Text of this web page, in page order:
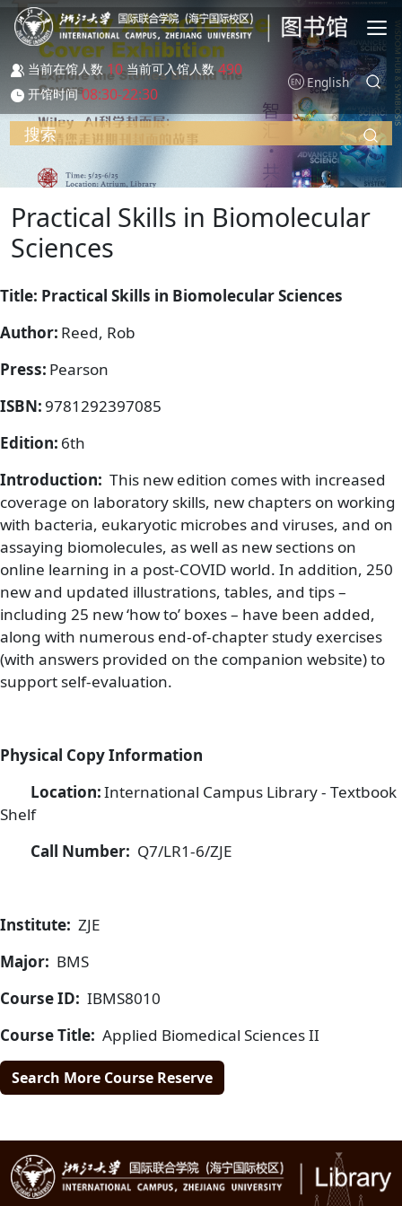
跳转到主要内容
当前在馆人数 10 当前可入馆人数 490
开馆时间 08:30-22:30
English
搜索
Practical Skills in Biomolecular
Sciences
Title: Practical Skills in Biomolecular Sciences
Author: Reed, Rob
Press: Pearson
ISBN: 9781292397085
Edition: 6th
Introduction: This new edition comes with increased
coverage on laboratory skills, new chapters on working
with bacteria, eukaryotic microbes and viruses, and on
assaying biomolecules, as well as new sections on
online learning in a post-COVID world. In addition, 250
new and updated illustrations, tables, and tips –
including 25 new ‘how to’ boxes – have been added,
along with numerous end-of-chapter study exercises
(with answers provided on the companion website) to
support self-evaluation.
Physical Copy Information
Location:International Campus Library - Textbook
Shelf
Call Number: Q7/LR1-6/ZJE
Institute: ZJE
Major: BMS
Course ID: IBMS8010
Course Title: Applied Biomedical Sciences II
Search More Course Reserve